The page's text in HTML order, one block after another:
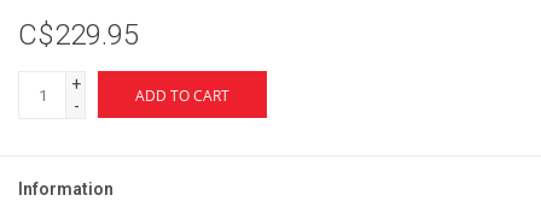
C$229.95
+
-
ADD TO CART
Information